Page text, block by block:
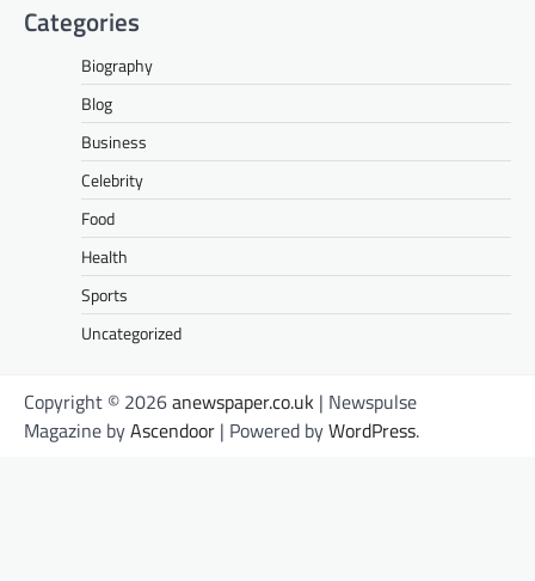
Categories
Biography
Blog
Business
Celebrity
Food
Health
Sports
Uncategorized
Copyright © 2026anewspaper.co.uk | Newspulse
Magazine byAscendoor | Powered byWordPress.